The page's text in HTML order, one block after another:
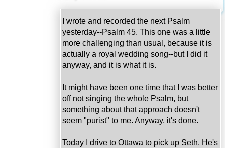
I wrote and recorded the next Psalm
yesterday--Psalm 45. This one was a little
more challenging than usual, because it is
actually a royal wedding song--but I did it
anyway, and it is what it is.
It might have been one time that I was better
off not singing the whole Psalm, but
something about that approach doesn't
seem "purist" to me. Anyway, it's done.
Today I drive to Ottawa to pick up Seth. He's